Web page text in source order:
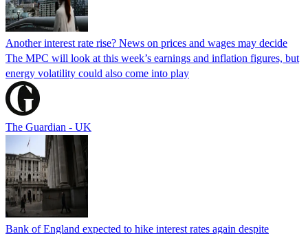
Another interest rate rise? News on prices and wages may decide
The MPC will look at this week’s earnings and inflation figures, but
energy volatility could also come into play
The Guardian - UK
Bank of England expected to hike interest rates again despite